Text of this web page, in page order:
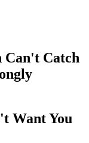
Can't Catch
Want You